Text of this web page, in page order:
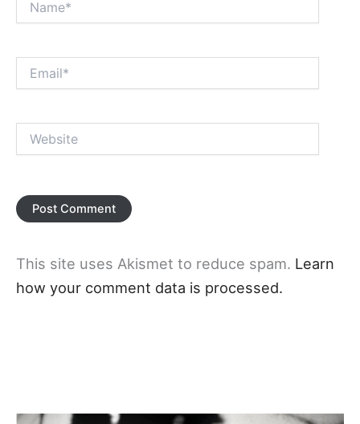
This site uses Akismet to reduce spam. Learn
how your comment data is processed.